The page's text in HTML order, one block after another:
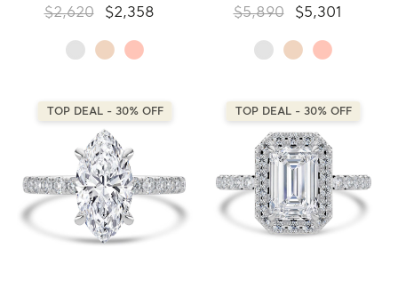
$2,620 $2,358 $5,890 $5,301
TOP DEAL - 30% OFF TOP DEAL - 30% OFF